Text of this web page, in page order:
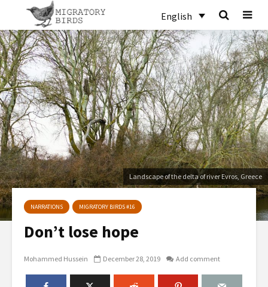
English
Landscape of the delta of river Evros, Greece
NARRATIONS MIGRATORY BIRDS #16
Don’t lose hope
Mohammed Hussein December 28, 2019 Add comment